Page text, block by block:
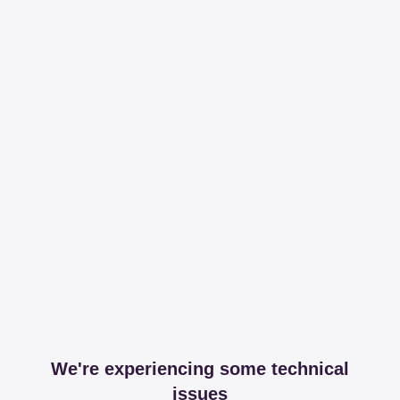
We're experiencing some technical
issues